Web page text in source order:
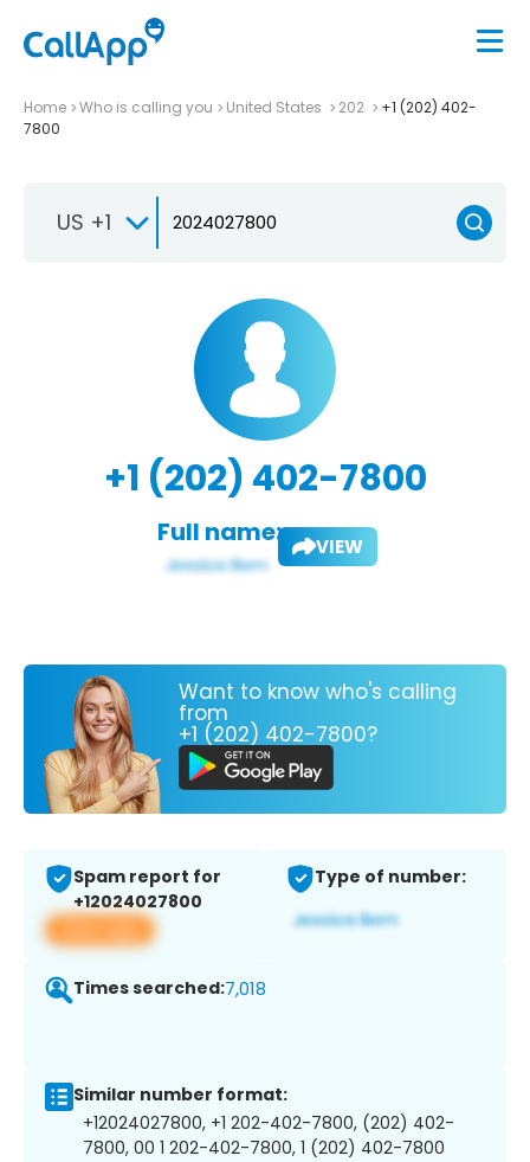
Home Who is calling you United States 202
+1 (202) 402-
7800
US +1
+1 (202) 402-7800
Full name: VIEW
Want to know who's calling
from
+1 (202) 402-7800?
Spam report for
+12024027800
View app
Type of number:
Times searched:7,018
Similar number format:
+12024027800, +1 202-402-7800, (202) 402-
7800, 00 1 202-402-7800, 1 (202) 402-7800